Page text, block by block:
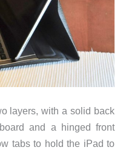
layers, with a solid back
and a hinged front
tabs to hold the iPad to